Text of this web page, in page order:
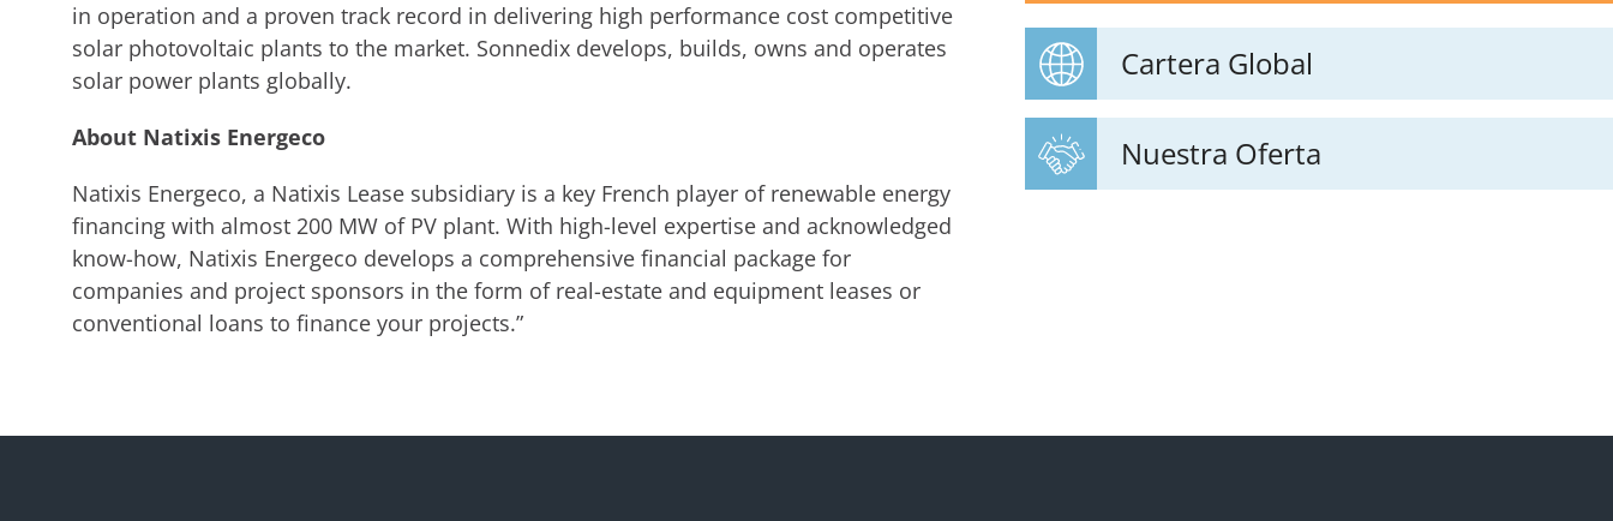
Cartera Global
Nuestra Oferta
in operation and a proven track record in delivering high performance cost competitive
solar photovoltaic plants to the market. Sonnedix develops, builds, owns and operates
solar power plants globally.
About Natixis Energeco
Natixis Energeco, a Natixis Lease subsidiary is a key French player of renewable energy
financing with almost 200 MW of PV plant. With high-level expertise and acknowledged
know-how, Natixis Energeco develops a comprehensive financial package for
companies and project sponsors in the form of real-estate and equipment leases or
conventional loans to finance your projects.”